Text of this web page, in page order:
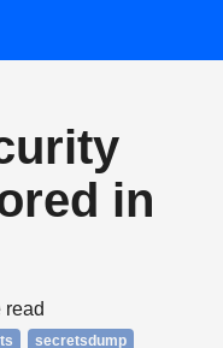
in
read
secretsdump